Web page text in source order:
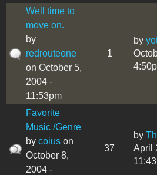
Well time to
move on.
by
redrouteone
on October 5,
2004 -
11:53pm
1
by
Favorite
Music /Genre
by coius on
October 8,
2004 -
37
by
April